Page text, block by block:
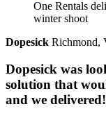
Dopesick Richmond,
Dopesick was
solution that
and we delivered!